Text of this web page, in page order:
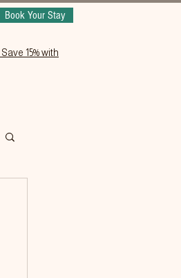
Book Your Stay